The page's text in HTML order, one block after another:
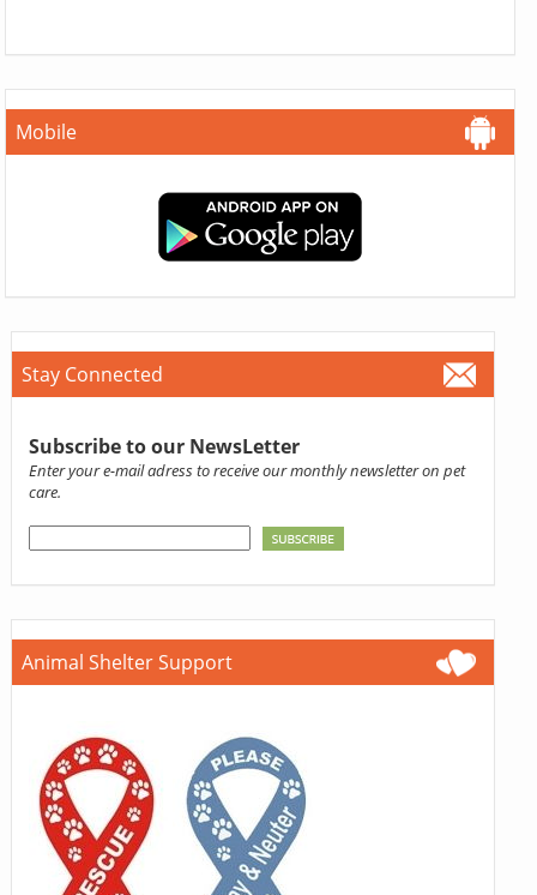
Mobile
Stay Connected
Subscribe to our NewsLetter
Enter your e-mail adress to receive our monthly newsletter on pet
care.
Animal Shelter Support